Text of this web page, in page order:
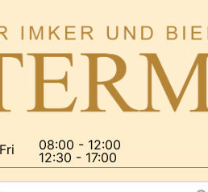
08:00 - 12:00
12:30 - 17:00